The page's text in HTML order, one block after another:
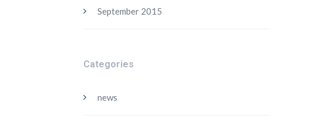
September 2015
Categories
news